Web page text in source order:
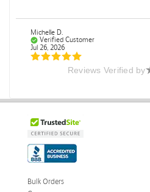
Michelle D.
Verified Customer
Jul 26, 2026
Dori L.
Reviews Verified by
Bulk Orders